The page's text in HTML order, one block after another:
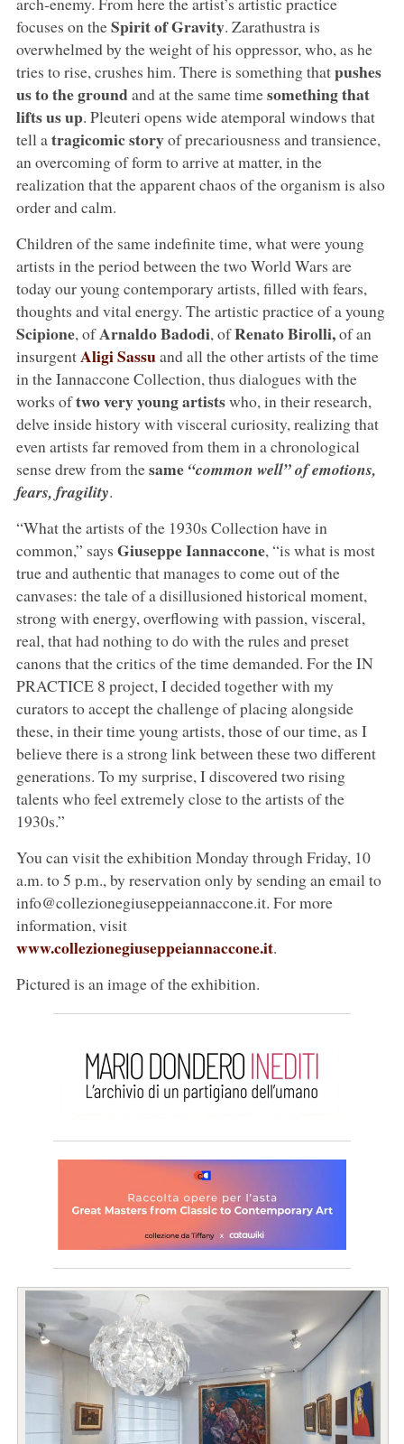
focuses on theSpirit of Gravity. Zarathustra is
overwhelmed by the weight of his oppressor, who, as he
tries to rise, crushes him. There is something thatpushes
us to the groundand at the same timesomething that
lifts us up. Pleuteri opens wide atemporal windows that
tell a tragicomic storyof precariousness and transience,
an overcoming of form to arrive at matter, in the
realization that the apparent chaos of the organism is also
order and calm.
Children of the same indefinite time, what were young
artists in the period between the two World Wars are
today our young contemporary artists, filled with fears,
thoughts and vital energy. The artistic practice of a young
Scipione, ofArnaldo Badodi, ofRenato Birolli,of an
insurgentAligi Sassuand all the other artists of the time
in the Iannaccone Collection, thus dialogues with the
works oftwo very young artistswho, in their research,
delve inside history with visceral curiosity, realizing that
even artists far removed from them in a chronological
sense drew from thesame “common well” of emotions,
fears, fragility.
“What the artists of the 1930s Collection have in
common,” says Giuseppe Iannaccone, “is what is most
true and authentic that manages to come out of the
canvases: the tale of a disillusioned historical moment,
strong with energy, overflowing with passion, visceral,
real, that had nothing to do with the rules and preset
canons that the critics of the time demanded. For the IN
PRACTICE 8 project, I decided together with my
curators to accept the challenge of placing alongside
these, in their time young artists, those of our time, as I
believe there is a strong link between these two different
generations. To my surprise, I discovered two rising
talents who feel extremely close to the artists of the
1930s.”
You can visit the exhibition Monday through Friday, 10
a.m. to 5 p.m., by reservation only by sending an email to
info@collezionegiuseppeiannaccone.it. For more
information, visit
www.collezionegiuseppeiannaccone.it.
Pictured is an image of the exhibition.